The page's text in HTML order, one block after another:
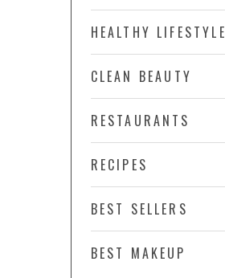
HEALTHY LIFESTYLE
CLEAN BEAUTY
RESTAURANTS
RECIPES
BEST SELLERS
BEST MAKEUP